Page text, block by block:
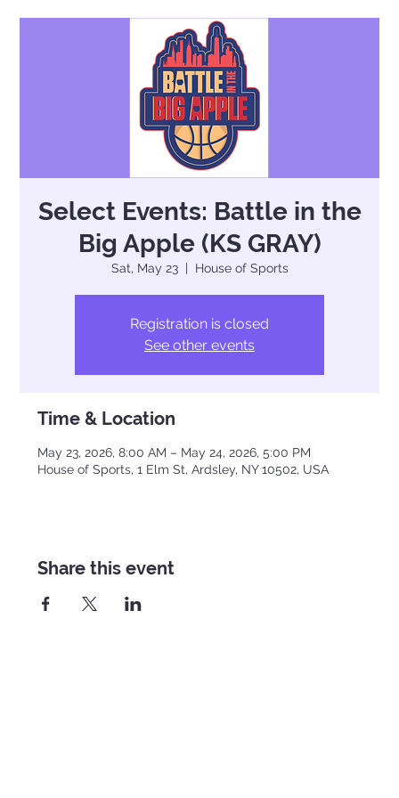
Select Events: Battle in the
Big Apple (KS GRAY)
Sat, May 23
  |
House of Sports
Registration is closed
See other events
Time & Location
May 23, 2026, 8:00 AM – May 24, 2026, 5:00 PM
House of Sports, 1 Elm St, Ardsley, NY 10502, USA
Share this event